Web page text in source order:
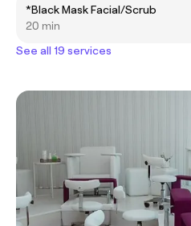
*Black Mask Facial/Scrub
20 min
See all 19 services